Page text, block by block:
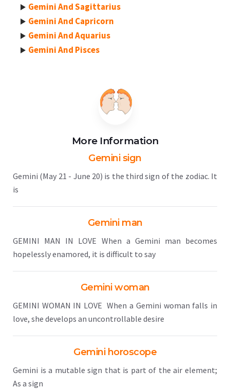
Gemini And Sagittarius
Gemini And Capricorn
Gemini And Aquarius
Gemini And Pisces
More Information
Gemini sign
Gemini (May 21 - June 20) is the third sign of the zodiac. It
is
Gemini man
GEMINI MAN IN LOVE When a Gemini man becomes
hopelessly enamored, it is difficult to say
Gemini woman
GEMINI WOMAN IN LOVE When a Gemini woman falls in
love, she develops an uncontrollable desire
Gemini horoscope
Gemini is a mutable sign that is part of the air element;
As a sign